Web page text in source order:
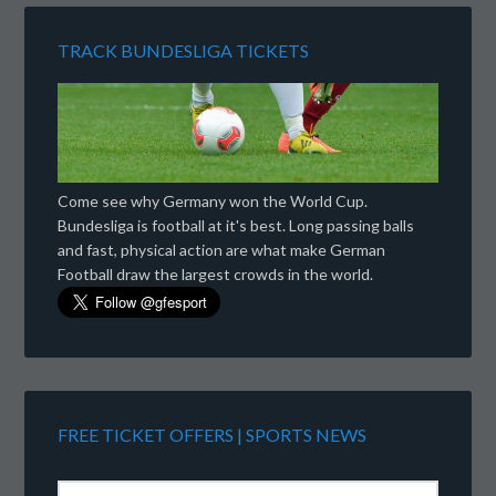
TRACK BUNDESLIGA TICKETS
Come see why Germany won the World Cup.
Bundesliga is football at it's best. Long passing balls
and fast, physical action are what make German
Football draw the largest crowds in the world.
FREE TICKET OFFERS | SPORTS NEWS